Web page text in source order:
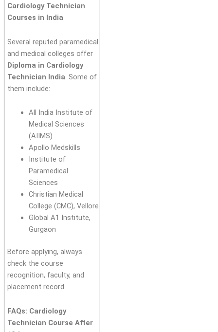
Cardiology Technician
Courses in India
Several reputed paramedical
and medical colleges offer
Diploma in Cardiology
Technician India. Some of
them include:
All India Institute of
Medical Sciences
(AIIMS)
Apollo Medskills
Institute of
Paramedical
Sciences
Christian Medical
College (CMC), Vellore
Global A1 Institute,
Gurgaon
Before applying, always
check the course
recognition, faculty, and
placement record.
FAQs: Cardiology
Technician Course After